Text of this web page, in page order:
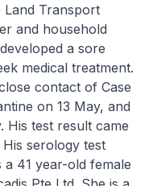
Land Transport
and household
a sore
medical treatment.
contact of Case
on 13 May, and
His test result came
serology test
a 41 year-old female